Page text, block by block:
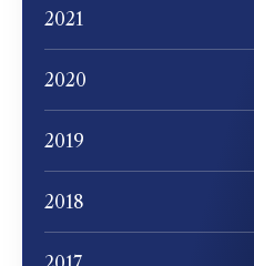
2021
2020
2019
2018